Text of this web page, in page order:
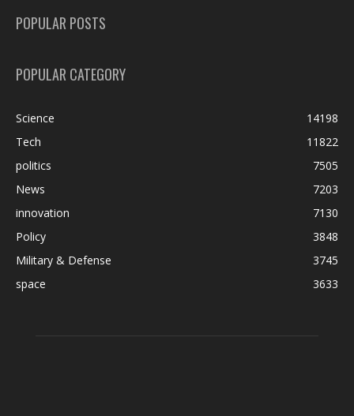
POPULAR POSTS
POPULAR CATEGORY
Science
14198
Tech
11822
politics
7505
News
7203
innovation
7130
Policy
3848
Military & Defense
3745
space
3633